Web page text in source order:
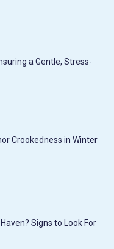
a Gentle, Stress-
Crookedness in Winter
Signs to Look For